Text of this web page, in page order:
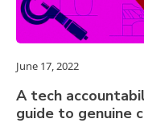
June 17, 2022
A tech
guide to genuine